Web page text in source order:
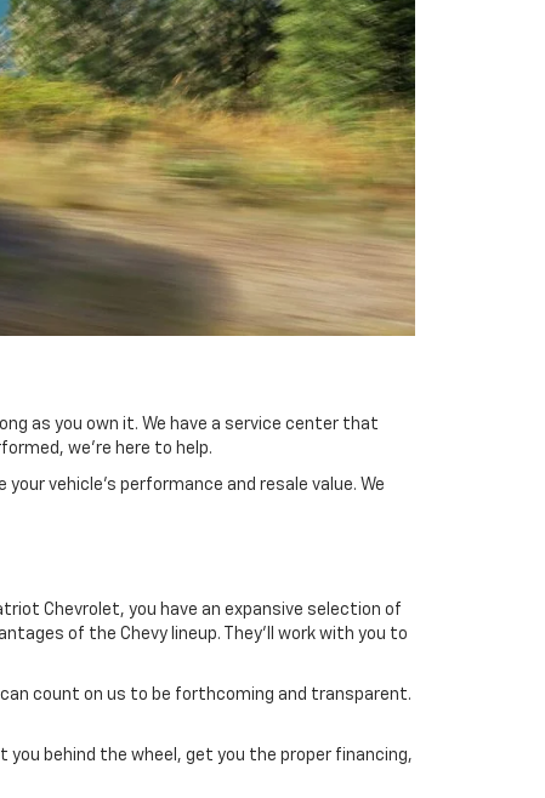
as you own it. We have a service center that
we're here to help.
vehicle's performance and resale value. We
Chevrolet, you have an expansive selection of
of the Chevy lineup. They'll work with you to
count on us to be forthcoming and transparent.
behind the wheel, get you the proper financing,